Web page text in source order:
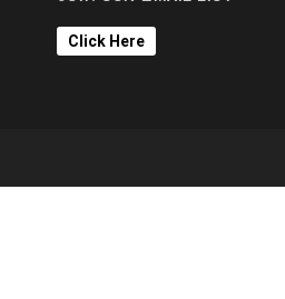
Click Here